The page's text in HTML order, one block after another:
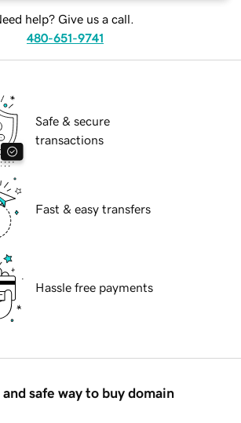
help? Give us a call.
480-651-9741
Safe & secure
transactions
Fast & easy transfers
Hassle free payments
safe way to buy domain